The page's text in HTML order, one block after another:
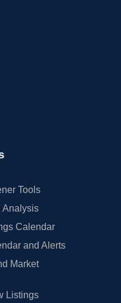
Tools
Analysis
Calendar
and Alerts
Market
Listings